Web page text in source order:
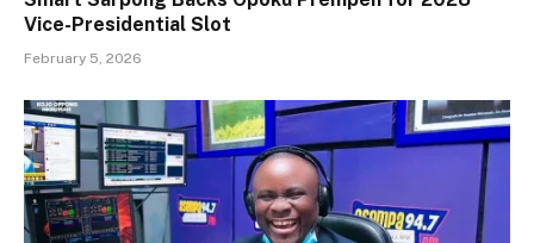
Vice-Presidential Slot
February 5, 2026